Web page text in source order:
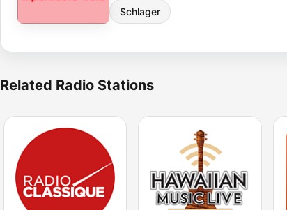
Schlager
Related Radio Stations